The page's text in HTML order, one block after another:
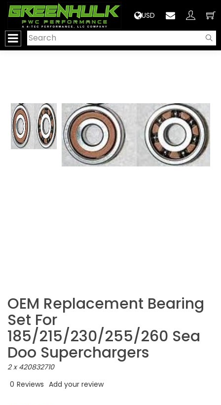
USD
OEM Replacement Bearing
Set For
185/215/230/255/260 Sea
Doo Superchargers
2 x 420832710
0 Reviews Add your review